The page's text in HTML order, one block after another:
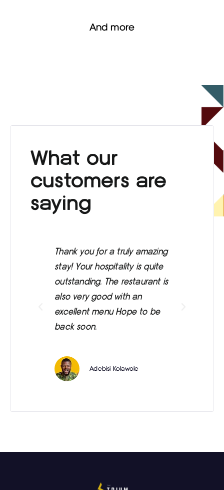
And more
What our
customers are
saying
Thank you for a truly amazing
stay! Your hospitality is quite
outstanding. The restaurant is
also very good with an
excellent menu Hope to be
back soon.
Adebisi Kolawole